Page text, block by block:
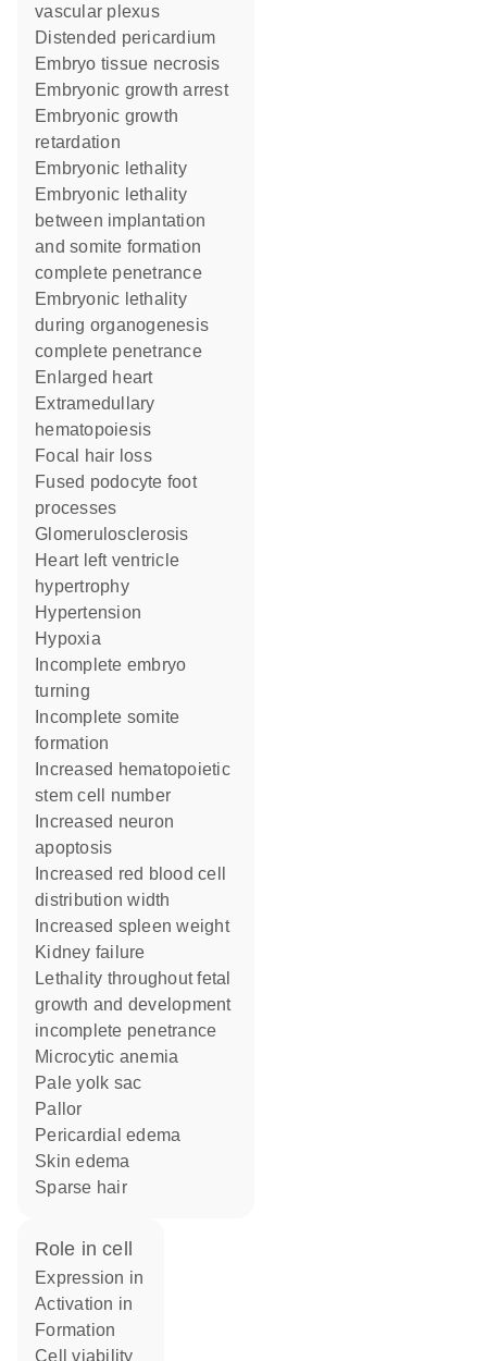
vascular plexus
distended pericardium
embryo tissue necrosis
embryonic growth arrest
embryonic growth
retardation
embryonic lethality
embryonic lethality
between implantation
and somite formation
complete penetrance
embryonic lethality
during organogenesis
complete penetrance
enlarged heart
extramedullary
hematopoiesis
focal hair loss
fused podocyte foot
processes
glomerulosclerosis
heart left ventricle
hypertrophy
hypertension
hypoxia
turning
formation
stem cell number
apoptosis
distribution width
increased spleen weight
kidney failure
lethality throughout fetal
growth and development
incomplete penetrance
microcytic anemia
pale yolk sac
pallor
pericardial edema
skin edema
sparse hair
role in cell
expression in
activation in
formation
cell viability